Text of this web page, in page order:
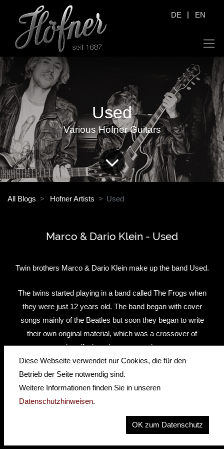
DE | EN
Used
Various Hofner Guitars
All Blogs Hofner Artists Used
Marco & Dario Klein - Used
Twin brothers Marco & Dario Klein make up the band Used.
The twins started playing in a band called The Frogs when
they were just 12 years old. The band began with cover
songs mainly of the Beatles but soon they began to write
their own original material, which was a crossover of
beat/funk and groove music.
After the band split in 2008, the brothers began studying at
the Popakademie Mannheim and in 2009 they signed an
American publishing and management deal staying in the
Visa, Marco and Dario had to return to Germany where
Diese Webseite verwendet nur Cookies, die für den
Betrieb der Seite notwendig sind.
Weitere Informationen finden Sie in unseren
Datenschutzhinweisen.
OK zum Datenschutz